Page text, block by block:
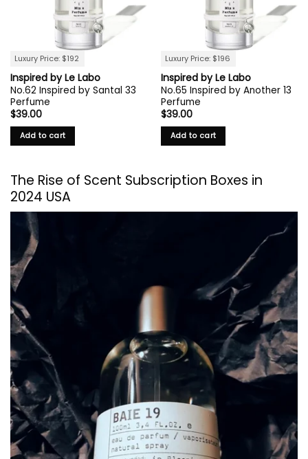
Luxury Price: $192
Inspired by Le Labo
No.62 Inspired by Santal 33
Perfume
$39.00
Add to cart
Luxury Price: $196
Inspired by Le Labo
No.65 Inspired by Another 13
Perfume
$39.00
Add to cart
The Rise of Scent Subscription Boxes in
2024 USA